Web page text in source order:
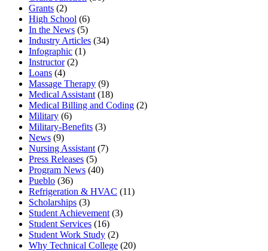
Grants (2)
High School (6)
In the News (5)
Industry Articles (34)
Infographic (1)
Instructor(2)
Loans (4)
Massage Therapy (9)
Medical Assistant (18)
Medical Billing and Coding (2)
Military (6)
Military-Benefits (3)
News (9)
Nursing Assistant (7)
Press Releases (5)
Program News (40)
Pueblo (36)
Refrigeration & HVAC (11)
Scholarships (3)
Student Achievement (3)
Student Services (16)
Student Work Study (2)
Why Technical College (20)